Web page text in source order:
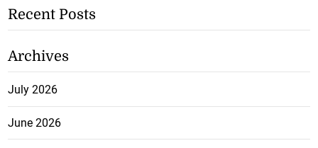
Recent Posts
Archives
July 2026
June 2026